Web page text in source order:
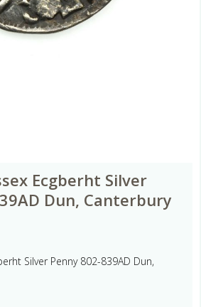
Ecgberht Silver
Dun, Canterbury
Silver Penny 802-839AD Dun,